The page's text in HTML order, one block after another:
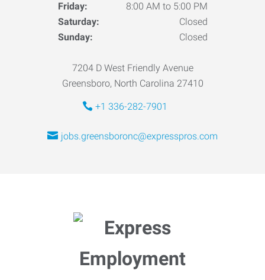
Friday:
8:00 AM to 5:00 PM
Saturday:
Closed
Sunday:
Closed
7204 D West Friendly Avenue
Greensboro, North Carolina 27410
+1 336-282-7901
jobs.greensboronc@expresspros.com